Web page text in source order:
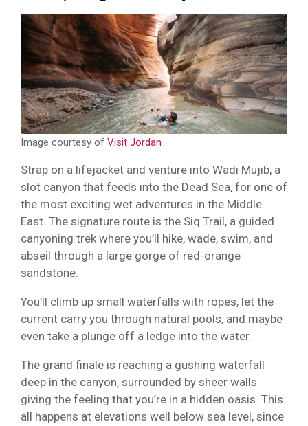
Image courtesy of Visit Jordan
Strap on a lifejacket and venture into Wadi Mujib, a
slot canyon that feeds into the Dead Sea, for one of
the most exciting wet adventures in the Middle
East. The signature route is the Siq Trail, a guided
canyoning trek where you’ll hike, wade, swim, and
abseil through a large gorge of red-orange
sandstone.
You’ll climb up small waterfalls with ropes, let the
current carry you through natural pools, and maybe
even take a plunge off a ledge into the water.
The grand finale is reaching a gushing waterfall
deep in the canyon, surrounded by sheer walls
giving the feeling that you’re in a hidden oasis. This
all happens at elevations well below sea level, since